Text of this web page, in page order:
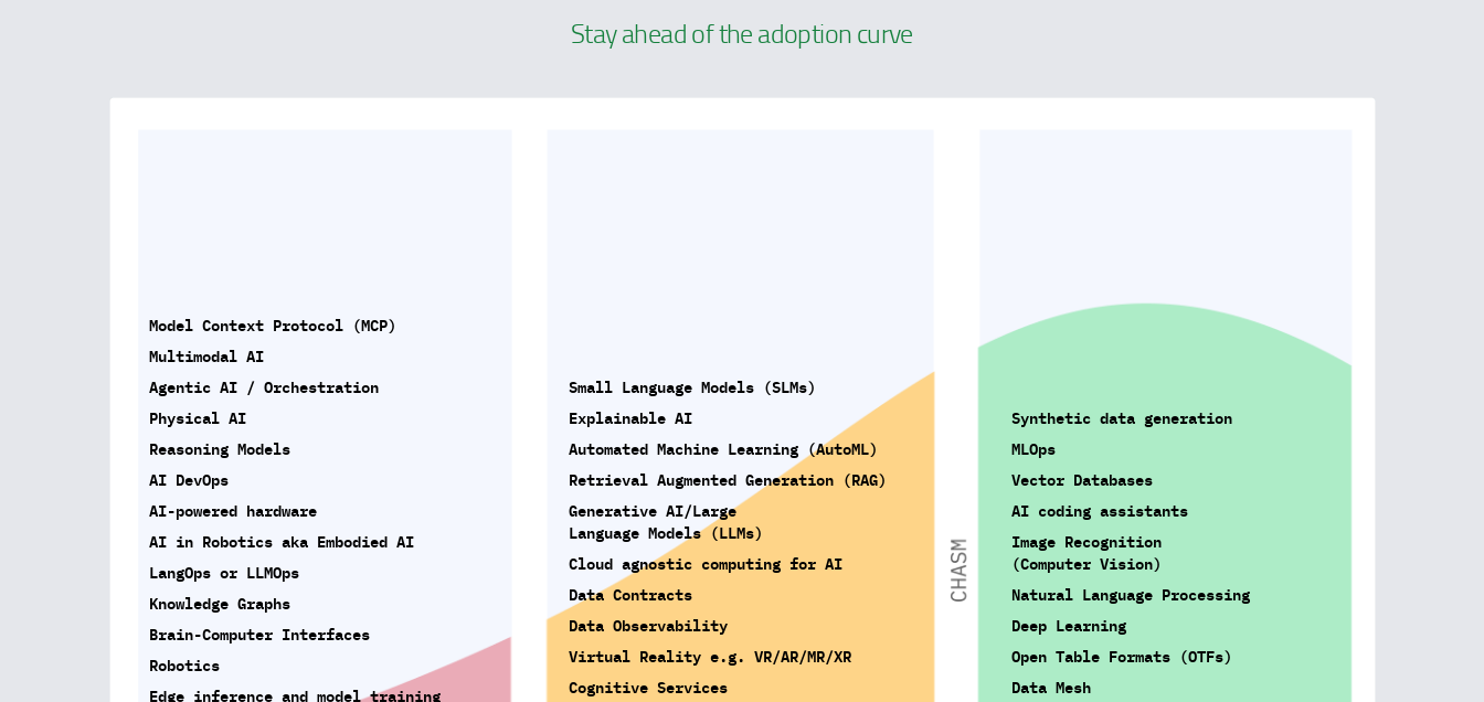
Stay ahead of the adoption curve
Model Context Protocol (MCP)
Multimodal AI
Agentic AI / Orchestration
Physical AI
Reasoning Models
AI DevOps
AI-powered hardware
AI in Robotics aka Embodied AI
LangOps or LLMOps
Knowledge Graphs
Brain-Computer Interfaces
Robotics
Edge inference and model training
Small Language Models (SLMs)
Explainable AI
Automated Machine Learning (AutoML)
Retrieval Augmented Generation (RAG)
Generative AI/Large
Language Models (LLMs)
Cloud agnostic computing for AI
Data Contracts
Data Observability
Virtual Reality e.g. VR/AR/MR/XR
Cognitive Services
Synthetic data generation
MLOps
Vector Databases
AI coding assistants
Image Recognition
(Computer Vision)
Natural Language Processing
Deep Learning
Open Table Formats (OTFs)
Data Mesh